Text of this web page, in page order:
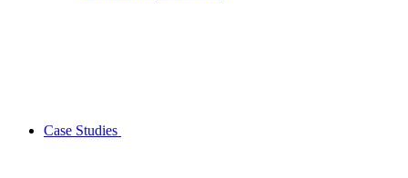
Case Studies